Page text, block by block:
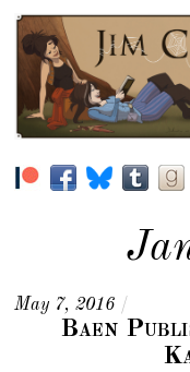
May 7, 2016 /
Baen